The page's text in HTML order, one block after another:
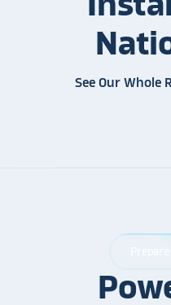
See Our Whole